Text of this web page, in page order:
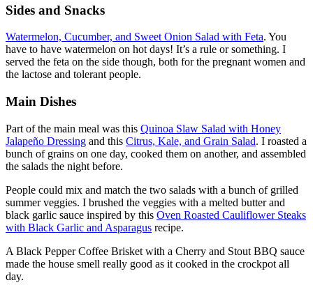
Sides and Snacks
Watermelon, Cucumber, and Sweet Onion Salad with Feta. You
have to have watermelon on hot days! It’s a rule or something. I
served the feta on the side though, both for the pregnant women and
the lactose and tolerant people.
Main Dishes
Part of the main meal was this Quinoa Slaw Salad with Honey
Jalapeño Dressing and this Citrus, Kale, and Grain Salad. I roasted a
bunch of grains on one day, cooked them on another, and assembled
the salads the night before.
People could mix and match the two salads with a bunch of grilled
summer veggies. I brushed the veggies with a melted butter and
black garlic sauce inspired by this Oven Roasted Cauliflower Steaks
with Black Garlic and Asparagus recipe.
A Black Pepper Coffee Brisket with a Cherry and Stout BBQ sauce
made the house smell really good as it cooked in the crockpot all
day.